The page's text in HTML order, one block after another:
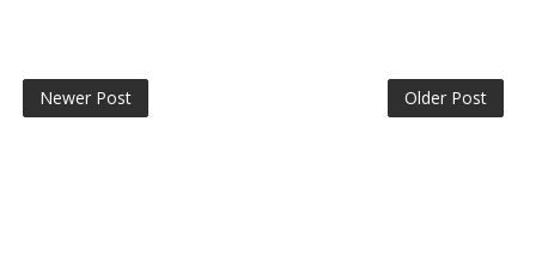
Newer Post Older Post